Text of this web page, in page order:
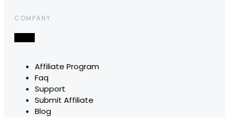
COMPANY
Affiliate Program
Faq
Support
Submit Affiliate
Blog